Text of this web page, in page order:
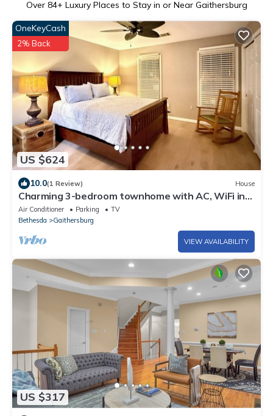
Over 84+ Luxury Places to Stay in or Near Gaithersburg
US $624
OneKeyCash
2% Back
10.0(1 Review) House
Charming 3-bedroom townhome with AC, WiFi in
fabulous Gaithersburg
Air Conditioner Parking
TV
Bethesda
Gaithersburg
VIEW AVAILABILITY
US $317